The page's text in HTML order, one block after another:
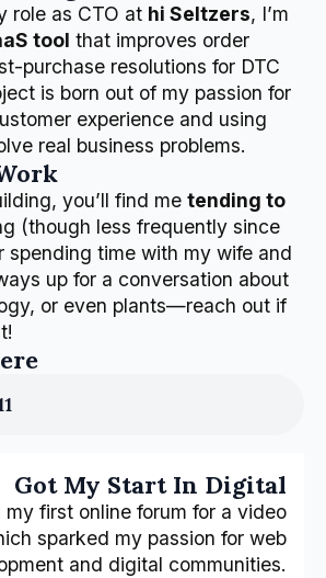
role as CTO at hi Seltzers, I’m
tool that improves order
purchase resolutions for DTC
is born out of my passion for
experience and using
real business problems.
you’ll find me tending to
(though less frequently since
spending time with my wife and
up for a conversation about
or even plants—reach out if
Got My Start In Digital
my first online forum for a video
sparked my passion for web
and digital communities.